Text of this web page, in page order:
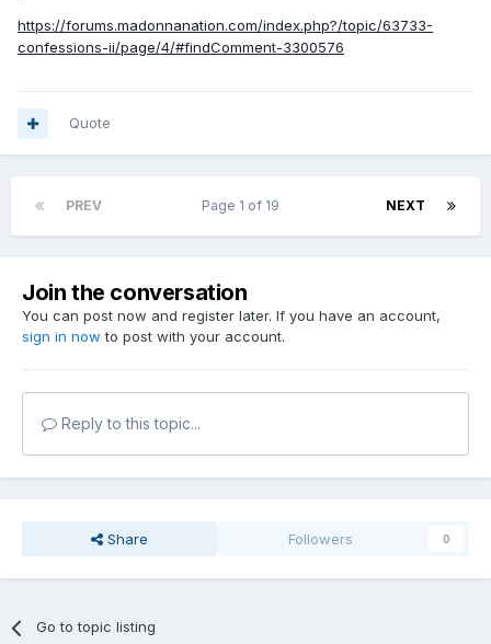
https://forums.madonnanation.com/index.php?/topic/63733-
confessions-ii/page/4/#findComment-3300576
Quote
PREV NEXT
Page 1 of 19
Join the conversation
You can post now and register later. If you have an account,
sign in now to post with your account.
Reply to this topic...
Share Followers 0
Go to topic listing